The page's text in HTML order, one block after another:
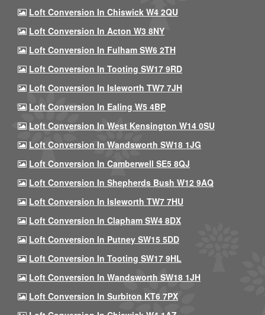
Loft Conversion In Chiswick W4 2QU
Loft Conversion In Acton W3 8NY
Loft Conversion In Fulham SW6 2TH
Loft Conversion In Tooting SW17 9RD
Loft Conversion In Isleworth TW7 7JH
Loft Conversion In Ealing W5 4BP
Loft Conversion In West Kensington W14 0SU
Loft Conversion In Wandsworth SW18 1JG
Loft Conversion In Camberwell SE5 8QJ
Loft Conversion In Shepherds Bush W12 9AQ
Loft Conversion In Isleworth TW7 7HU
Loft Conversion In Clapham SW4 8DX
Loft Conversion In Putney SW15 5DD
Loft Conversion In Tooting SW17 9HL
Loft Conversion In Wandsworth SW18 1JH
Loft Conversion In Surbiton KT6 7PX